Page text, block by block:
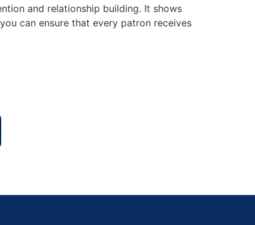
and relationship building. It shows
can ensure that every patron receives